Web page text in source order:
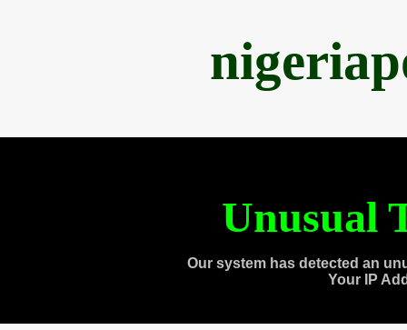
Unusual
Our system has detected an
Your IP